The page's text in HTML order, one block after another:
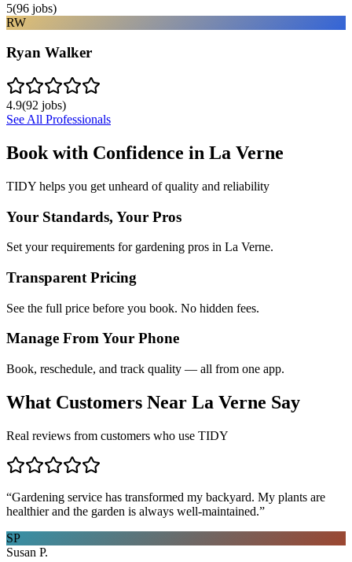
5(96 jobs)
RW
Ryan Walker
4.9(92 jobs)
See All Professionals
Book with Confidence in La Verne
TIDY helps you get unheard of quality and reliability
Your Standards, Your Pros
Set your requirements for gardening pros in La Verne.
Transparent Pricing
See the full price before you book. No hidden fees.
Manage From Your Phone
Book, reschedule, and track quality — all from one app.
What Customers Near La Verne Say
Real reviews from customers who use TIDY
“Gardening service has transformed my backyard. My plants are
healthier and the garden is always well-maintained.”
SP
Susan P.